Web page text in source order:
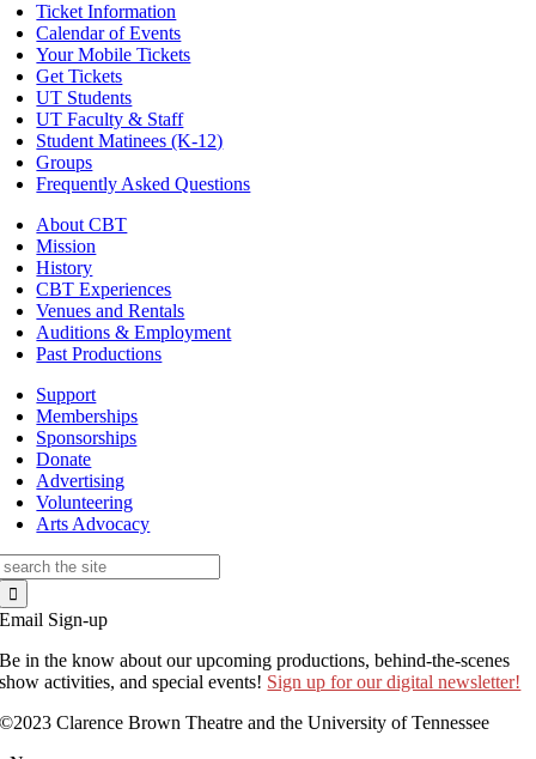
Ticket Information
Calendar of Events
Your Mobile Tickets
Get Tickets
UT Students
UT Faculty & Staff
Student Matinees (K-12)
Groups
Frequently Asked Questions
About CBT
Mission
History
CBT Experiences
Venues and Rentals
Auditions & Employment
Past Productions
Support
Memberships
Sponsorships
Donate
Advertising
Volunteering
Arts Advocacy
Email Sign-up
Be in the know about our upcoming productions, behind-the-scenes
show activities, and special events! Sign up for our digital newsletter!
©2023 Clarence Brown Theatre and the University of Tennessee